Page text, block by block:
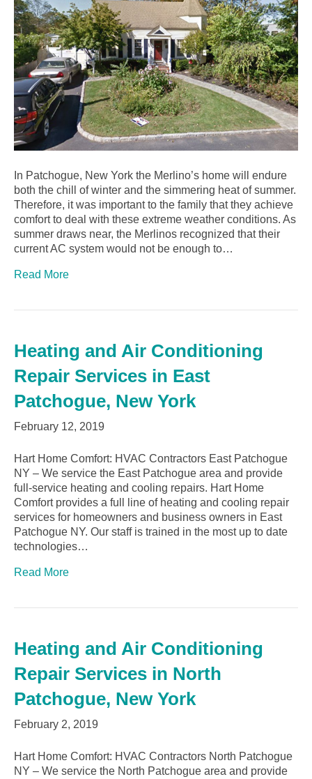
In Patchogue, New York the Merlino’s home will endure
both the chill of winter and the simmering heat of summer.
Therefore, it was important to the family that they achieve
comfort to deal with these extreme weather conditions. As
summer draws near, the Merlinos recognized that their
current AC system would not be enough to…
Read More
Heating and Air Conditioning
Repair Services in East
Patchogue, New York
February 12, 2019
Hart Home Comfort: HVAC Contractors East Patchogue
NY – We service the East Patchogue area and provide
full-service heating and cooling repairs. Hart Home
Comfort provides a full line of heating and cooling repair
services for homeowners and business owners in East
Patchogue NY. Our staff is trained in the most up to date
technologies…
Read More
Heating and Air Conditioning
Repair Services in North
Patchogue, New York
February 2, 2019
Hart Home Comfort: HVAC Contractors North Patchogue
NY – We service the North Patchogue area and provide